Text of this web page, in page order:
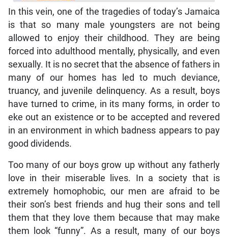
In this vein, one of the tragedies of today’s Jamaica
is that so many male youngsters are not being
allowed to enjoy their childhood. They are being
forced into adulthood mentally, physically, and even
sexually. It is no secret that the absence of fathers in
many of our homes has led to much deviance,
truancy, and juvenile delinquency. As a result, boys
have turned to crime, in its many forms, in order to
eke out an existence or to be accepted and revered
in an environment in which badness appears to pay
good dividends.
Too many of our boys grow up without any fatherly
love in their miserable lives. In a society that is
extremely homophobic, our men are afraid to be
their son’s best friends and hug their sons and tell
them that they love them because that may make
them look “funny”. As a result, many of our boys